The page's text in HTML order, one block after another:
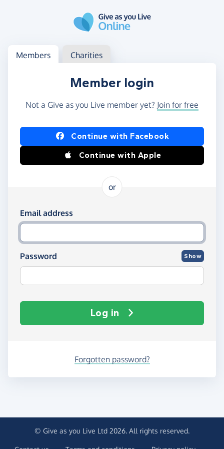
Log in
Access your member or charity account
Members Charities
Member login
Not a Give as you Live member yet? Join for free
Log in using Facebook or Apple
Continue with Facebook
Continue with Apple
or
Log in using your email and password
Email address
Password Show
Log in
Forgotten password?
© Give as you Live Ltd 2026. All rights reserved.